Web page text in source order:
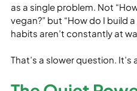
as a single problem. Not
vegan?” but “How do I build
habits aren’t constantly at
That’s a slower question. It’s